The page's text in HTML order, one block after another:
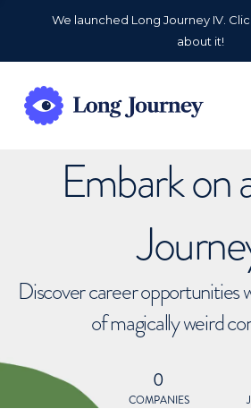
We launched Long Journey IV.
about it!
Embark on
Discover career opportunities
of magically weird
0
COMPANIES